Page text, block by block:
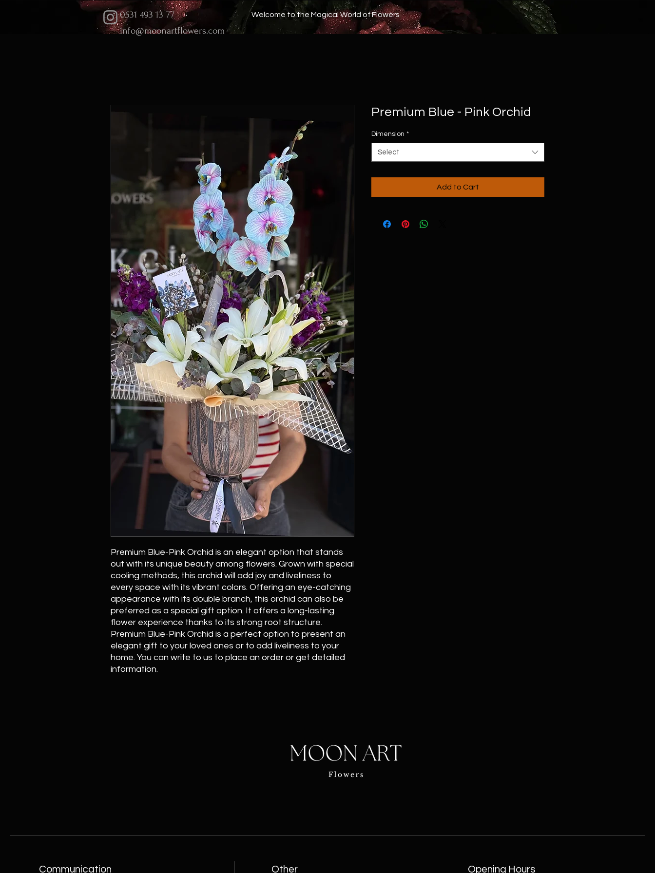
0531 493 13 77
info@moonartflowers.com
Welcome to the Magical World of Flowers
Premium Blue-Pink Orchid is an elegant option that stands
out with its unique beauty among flowers. Grown with special
cooling methods, this orchid will add joy and liveliness to
every space with its vibrant colors. Offering an eye-catching
appearance with its double branch, this orchid can also be
preferred as a special gift option. It offers a long-lasting
flower experience thanks to its strong root structure.
Premium Blue-Pink Orchid is a perfect option to present an
elegant gift to your loved ones or to add liveliness to your
home. You can write to us to place an order or get detailed
information.
Premium Blue - Pink Orchid
Dimension *
Select
Add to Cart
Communication Other Opening Hours